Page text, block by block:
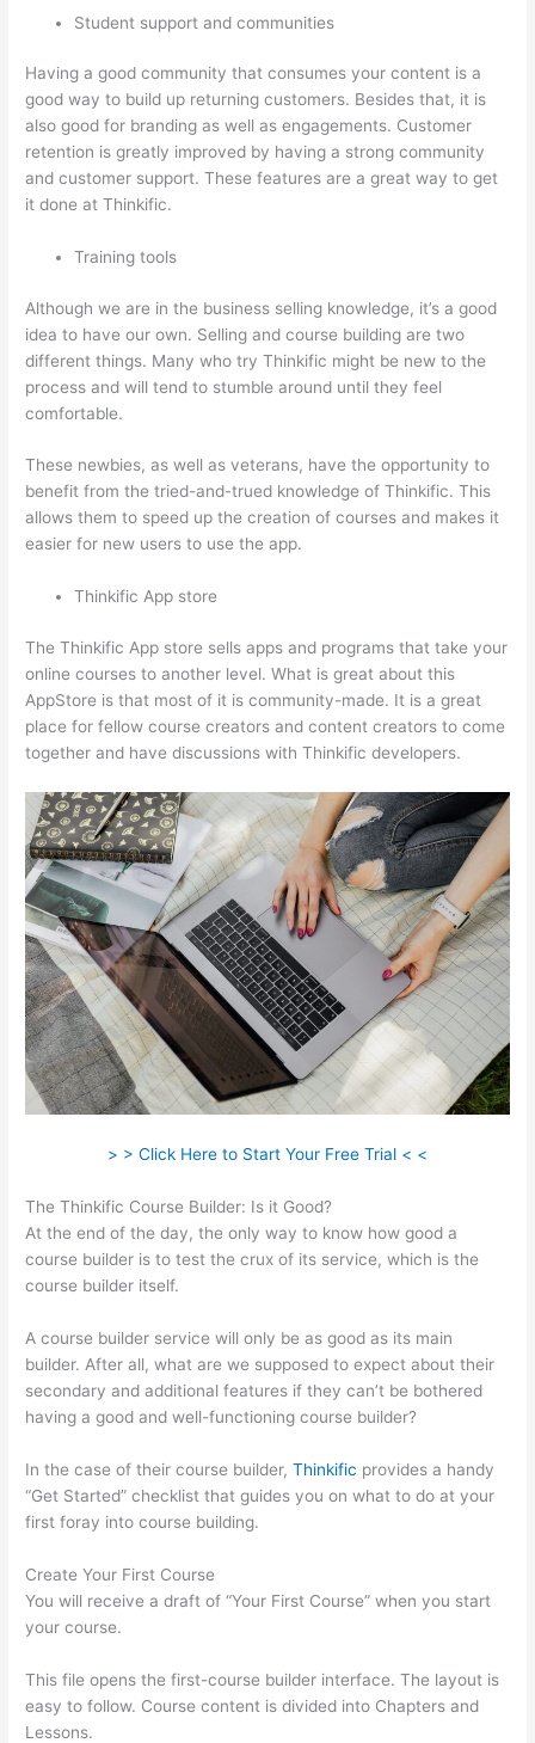
Student support and communities
Having a good community that consumes your content is a
good way to build up returning customers. Besides that, it is
also good for branding as well as engagements. Customer
retention is greatly improved by having a strong community
and customer support. These features are a great way to get
it done at Thinkific.
Training tools
Although we are in the business selling knowledge, it’s a good
idea to have our own. Selling and course building are two
different things. Many who try Thinkific might be new to the
process and will tend to stumble around until they feel
comfortable.
These newbies, as well as veterans, have the opportunity to
benefit from the tried-and-trued knowledge of Thinkific. This
allows them to speed up the creation of courses and makes it
easier for new users to use the app.
Thinkific App store
The Thinkific App store sells apps and programs that take your
online courses to another level. What is great about this
AppStore is that most of it is community-made. It is a great
place for fellow course creators and content creators to come
together and have discussions with Thinkific developers.
> > Click Here to Start Your Free Trial < <
The Thinkific Course Builder: Is it Good?
At the end of the day, the only way to know how good a
course builder is to test the crux of its service, which is the
course builder itself.
A course builder service will only be as good as its main
builder. After all, what are we supposed to expect about their
secondary and additional features if they can’t be bothered
having a good and well-functioning course builder?
In the case of their course builder,Thinkific provides a handy
“Get Started” checklist that guides you on what to do at your
first foray into course building.
Create Your First Course
You will receive a draft of “Your First Course” when you start
your course.
This file opens the first-course builder interface. The layout is
easy to follow. Course content is divided into Chapters and
Lessons.